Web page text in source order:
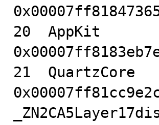
20  AppKit
21  QuartzCore